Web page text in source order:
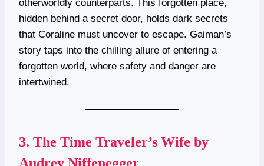
otherworldly counterparts. This forgotten place,
hidden behind a secret door, holds dark secrets
that Coraline must uncover to escape. Gaiman’s
story taps into the chilling allure of entering a
forgotten world, where safety and danger are
intertwined.
3. The Time Traveler’s Wife by
Audrey Niffenegger